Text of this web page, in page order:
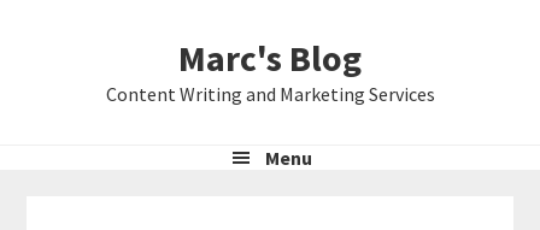
Marc's Blog
Content Writing and Marketing Services
Menu